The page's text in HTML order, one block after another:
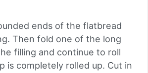
ends of the flatbread
Then fold one of the long
filling and continue to roll
is completely rolled up. Cut in